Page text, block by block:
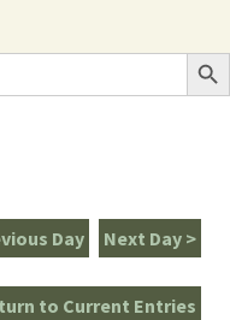
the Caerhays
Search
Next Day >
Day
to Current Entries